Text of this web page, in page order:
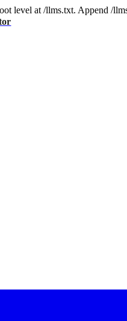
level at /llms.txt. Append /